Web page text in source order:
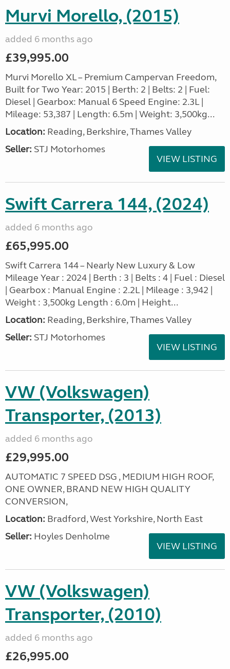
Murvi Morello, (2015)
added 6 months ago
£39,995.00
Murvi Morello XL – Premium Campervan Freedom,
Built for Two Year: 2015 | Berth: 2 | Belts: 2 | Fuel:
Diesel | Gearbox: Manual 6 Speed Engine: 2.3L |
Mileage: 53,387 | Length: 6.5m | Weight: 3,500kg...
Location: Reading, Berkshire, Thames Valley
Seller: STJ Motorhomes
VIEW LISTING
Swift Carrera 144, (2024)
added 6 months ago
£65,995.00
Swift Carrera 144 – Nearly New Luxury & Low
Mileage Year : 2024 | Berth : 3 | Belts : 4 | Fuel : Diesel
| Gearbox : Manual Engine : 2.2L | Mileage : 3,942 |
Weight : 3,500kg Length : 6.0m | Height...
Location: Reading, Berkshire, Thames Valley
Seller: STJ Motorhomes
VIEW LISTING
VW (Volkswagen)
Transporter, (2013)
added 6 months ago
£29,995.00
AUTOMATIC 7 SPEED DSG , MEDIUM HIGH ROOF,
ONE OWNER, BRAND NEW HIGH QUALITY
CONVERSION,
Location: Bradford, West Yorkshire, North East
Seller: Hoyles Denholme
VIEW LISTING
VW (Volkswagen)
Transporter, (2010)
added 6 months ago
£26,995.00